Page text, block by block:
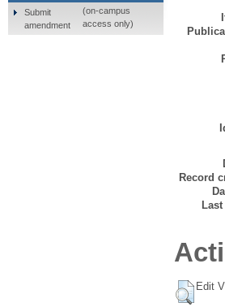
Record
Edit
Submit
amendment
(on-campus
access only)